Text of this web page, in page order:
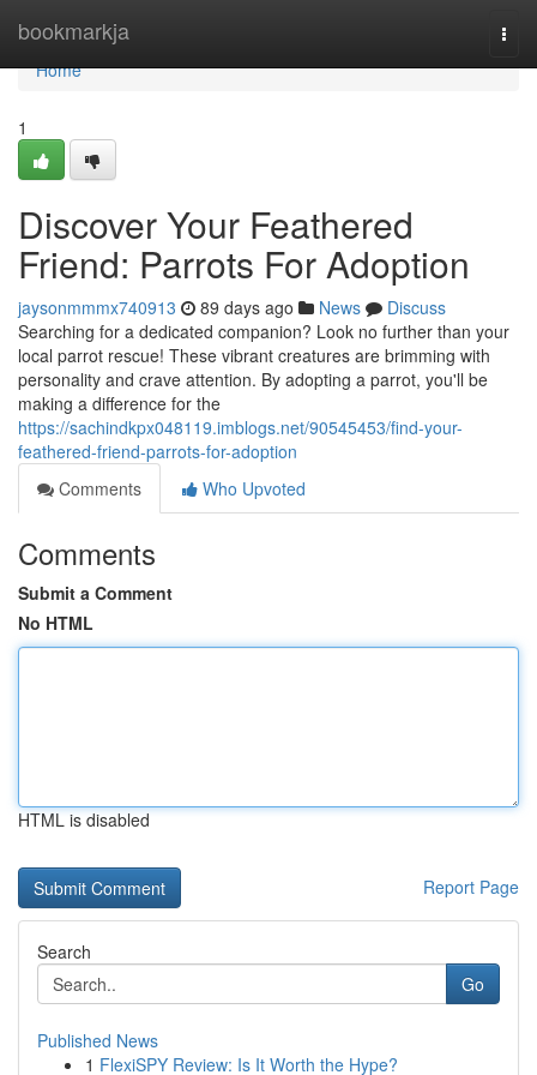
bookmarkja
Home
Home
1
Discover Your Feathered
Friend: Parrots For Adoption
jaysonmmmx740913 89 days ago News
Discuss
Searching for a dedicated companion? Look no further than your
local parrot rescue! These vibrant creatures are brimming with
personality and crave attention. By adopting a parrot, you'll be
making a difference for the
https://sachindkpx048119.imblogs.net/90545453/find-your-
feathered-friend-parrots-for-adoption
Comments
Who Upvoted
Comments
Submit a Comment
No HTML
HTML is disabled
Report Page
Search
Go
Published News
1 FlexiSPY Review: Is It Worth the Hype?